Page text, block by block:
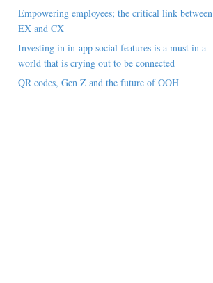
Empowering employees; the critical link between
EX and CX
Investing in in-app social features is a must in a
world that is crying out to be connected
QR codes, Gen Z and the future of OOH